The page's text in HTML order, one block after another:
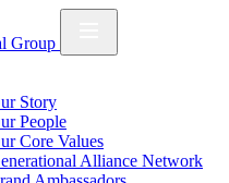
Story
People
Core Values
Alliance Network